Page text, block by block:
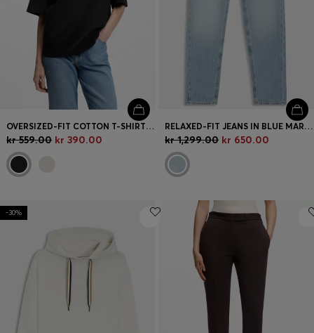
OVERSIZED-FIT COTTON T-SHIRT WITH PUFF-PRINT LOGO
kr 559.00 kr 390.00
RELAXED-FIT JEANS IN BLUE MARBLE-EFFECT DENIM
kr 1,299.00 kr 650.00
-30%